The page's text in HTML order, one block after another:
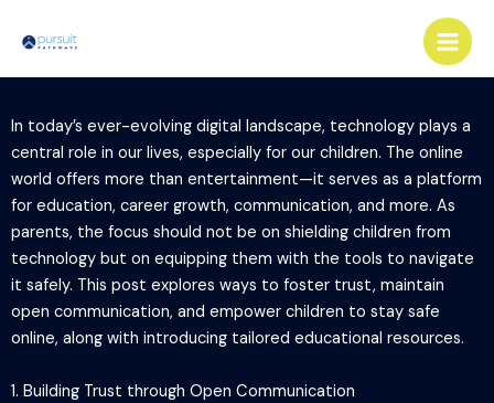
Main
In today’s ever-evolving digital landscape, technology plays a
central role in our lives, especially for our children. The online
world offers more than entertainment—it serves as a platform
for education, career growth, communication, and more. As
parents, the focus should not be on shielding children from
technology but on equipping them with the tools to navigate
it safely. This post explores ways to foster trust, maintain
open communication, and empower children to stay safe
online, along with introducing tailored educational resources.
1. Building Trust through Open Communication